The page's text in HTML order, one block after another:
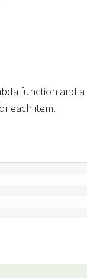
function and a
each item.